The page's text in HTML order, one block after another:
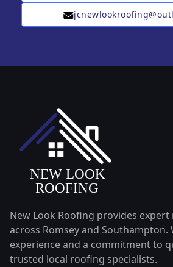
New Look Roofing provides
across Romsey and Southampton.
experience and a commitment to
trusted local roofing specialists.